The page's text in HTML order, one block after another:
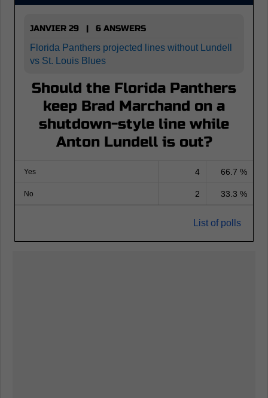
JANVIER 29 | 6 ANSWERS
Florida Panthers projected lines without Lundell
vs St. Louis Blues
Should the Florida Panthers
keep Brad Marchand on a
shutdown-style line while
Anton Lundell is out?
Yes 4 66.7 %
No 2 33.3 %
List of polls